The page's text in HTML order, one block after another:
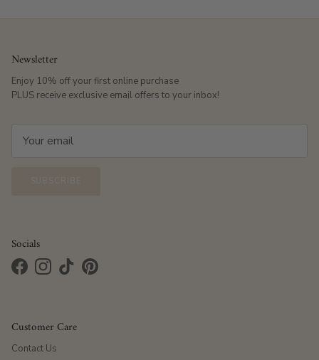
Newsletter
Enjoy 10% off your first online purchase
PLUS receive exclusive email offers to your inbox!
Socials
FacebookInstagram
TikTokPinterest
Customer Care
Contact Us